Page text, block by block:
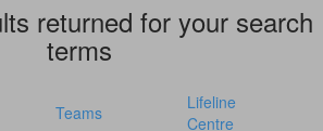
returned for your search
terms
Teams
Lifeline
Centre